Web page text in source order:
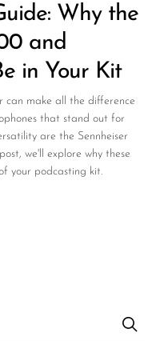
Why the
and
in Your Kit
can make all the difference
that stand out for
are the Sennheiser
we'll explore why these
your podcasting kit.